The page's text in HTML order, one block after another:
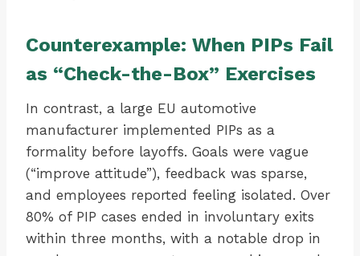
Counterexample: When PIPs Fail
as “Check-the-Box” Exercises
In contrast, a large EU automotive
manufacturer implemented PIPs as a
formality before layoffs. Goals were vague
(“improve attitude”), feedback was sparse,
and employees reported feeling isolated. Over
80% of PIP cases ended in involuntary exits
within three months, with a notable drop in